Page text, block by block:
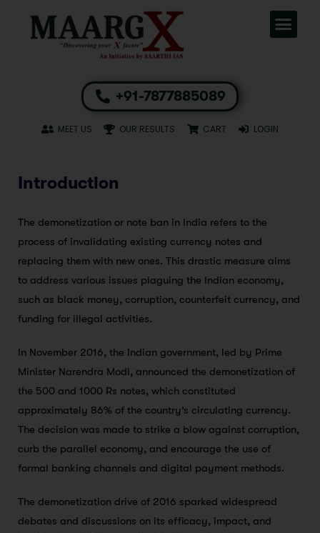
+91-7877885089
MEET US OUR RESULTS CART LOGIN
Introduction
The demonetization or note ban in India refers to the
process of invalidating existing currency notes and
replacing them with new ones. This drastic measure aims
to address various issues plaguing the Indian economy,
such as black money, corruption, counterfeit currency, and
funding for illegal activities.
In November 2016, the Indian government, led by Prime
Minister Narendra Modi, announced the demonetization of
the 500 and 1000 Rs notes, which constituted
approximately 86% of the country’s circulating currency.
The decision was made to strike a blow against corruption,
curb the parallel economy, and encourage the use of
formal banking channels and digital payment methods.
The demonetization drive of 2016 sparked widespread
debates and discussions on its efficacy, impact, and